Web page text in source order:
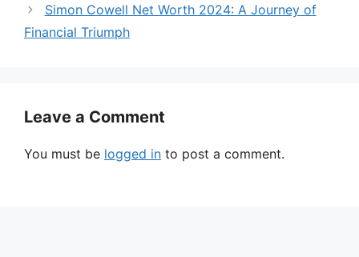
Simon Cowell Net Worth 2024: A Journey of
Financial Triumph
Leave a Comment
You must be logged in to post a comment.